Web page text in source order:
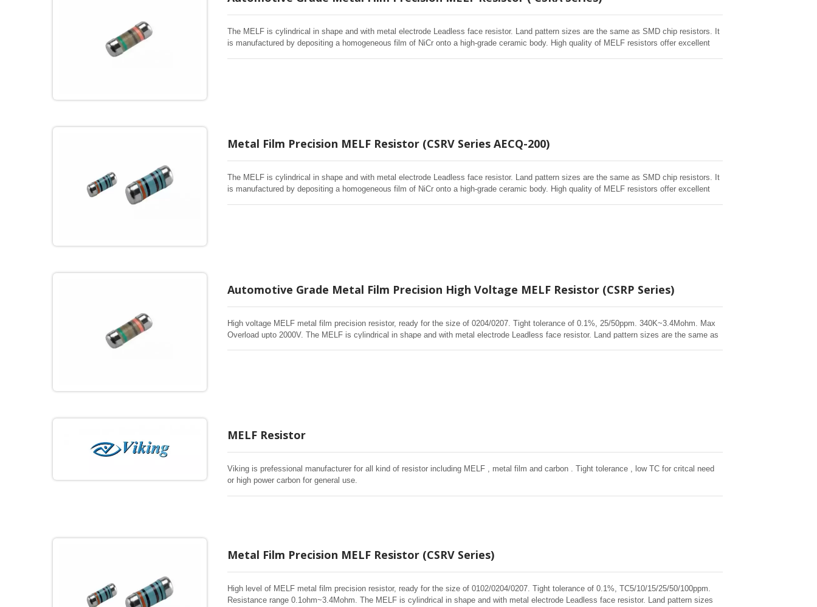
The MELF is cylindrical in shape and with metal electrode Leadless face resistor. Land pattern sizes are the same as SMD chip resistors. It
is manufactured by depositing a homogeneous film of NiCr onto a high-grade ceramic body. High quality of MELF resistors offer excellent
Metal Film Precision MELF Resistor (CSRV Series AECQ-200)
The MELF is cylindrical in shape and with metal electrode Leadless face resistor. Land pattern sizes are the same as SMD chip resistors. It
is manufactured by depositing a homogeneous film of NiCr onto a high-grade ceramic body. High quality of MELF resistors offer excellent
Automotive Grade Metal Film Precision High Voltage MELF Resistor (CSRP Series)
High voltage MELF metal film precision resistor, ready for the size of 0204/0207. Tight tolerance of 0.1%, 25/50ppm. 340K~3.4Mohm. Max
Overload upto 2000V. The MELF is cylindrical in shape and with metal electrode Leadless face resistor. Land pattern sizes are the same as
MELF Resistor
Viking is prefessional manufacturer for all kind of resistor including MELF , metal film and carbon . Tight tolerance , low TC for critcal need
or high power carbon for general use.
Metal Film Precision MELF Resistor (CSRV Series)
High level of MELF metal film precision resistor, ready for the size of 0102/0204/0207. Tight tolerance of 0.1%, TC5/10/15/25/50/100ppm.
Resistance range 0.1ohm~3.4Mohm. The MELF is cylindrical in shape and with metal electrode Leadless face resistor. Land pattern sizes